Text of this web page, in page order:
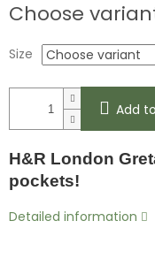
price:
Choose
Size
Add
H&R London
pockets!
Detailed information